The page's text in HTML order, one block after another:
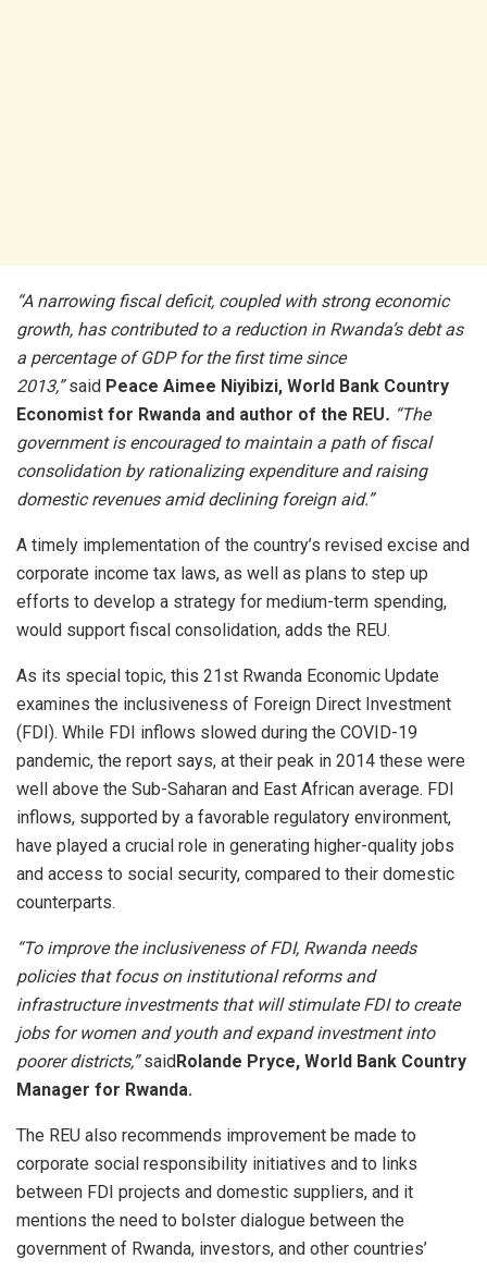
“A narrowing fiscal deficit, coupled with strong economic
growth, has contributed to a reduction in Rwanda’s debt as
a percentage of GDP for the first time since
2013,”said Peace Aimee Niyibizi, World Bank Country
Economist for Rwanda and author of the REU. “The
government is encouraged to maintain a path of fiscal
consolidation by rationalizing expenditure and raising
domestic revenues amid declining foreign aid.”
A timely implementation of the country’s revised excise and
corporate income tax laws, as well as plans to step up
efforts to develop a strategy for medium-term spending,
would support fiscal consolidation, adds the REU.
As its special topic, this 21st Rwanda Economic Update
examines the inclusiveness of Foreign Direct Investment
(FDI). While FDI inflows slowed during the COVID-19
pandemic, the report says, at their peak in 2014 these were
well above the Sub-Saharan and East African average. FDI
inflows, supported by a favorable regulatory environment,
have played a crucial role in generating higher-quality jobs
and access to social security, compared to their domestic
counterparts.
“To improve the inclusiveness of FDI, Rwanda needs
policies that focus on institutional reforms and
infrastructure investments that will stimulate FDI to create
jobs for women and youth and expand investment into
poorer districts,”said Rolande Pryce, World Bank Country
Manager for Rwanda.
The REU also recommends improvement be made to
corporate social responsibility initiatives and to links
between FDI projects and domestic suppliers, and it
mentions the need to bolster dialogue between the
government of Rwanda, investors, and other countries’